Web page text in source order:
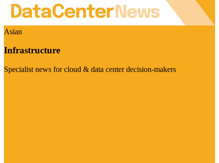
Asian
Infrastructure
Specialist news for cloud & data center decision-makers